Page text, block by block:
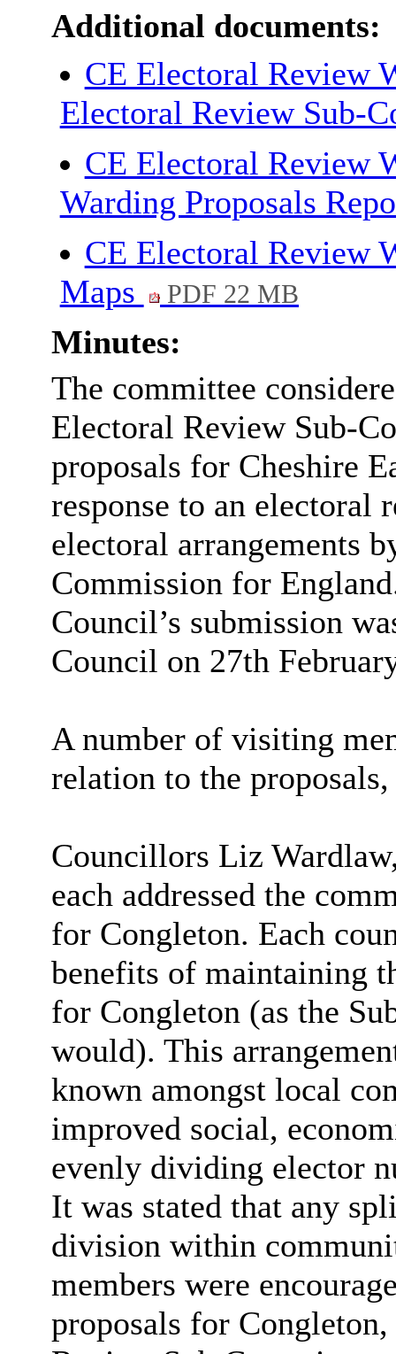
Additional documents:
CE Electoral Review
Electoral Review Sub-
CE Electoral Review
Warding Proposals
CE Electoral Review
Maps
PDF 22 MB
Minutes:
The committee
Electoral Review Sub-
proposals for Cheshire
response to an electoral
electoral arrangements
Commission for
Council’s submission
Council on 27th
A number of visiting
relation to the
Councillors Liz
each addressed the
for Congleton. Each
benefits of maintaining
for Congleton (as the
would). This
known amongst local
improved social,
evenly dividing elector
It was stated that any
division within
members were
proposals for